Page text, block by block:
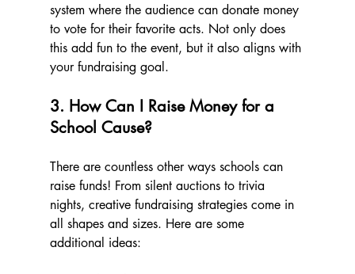
system where the audience can donate money
to vote for their favorite acts. Not only does
this add fun to the event, but it also aligns with
your fundraising goal.
3. How Can I Raise Money for a
School Cause?
There are countless other ways schools can
raise funds! From silent auctions to trivia
nights, creative fundraising strategies come in
all shapes and sizes. Here are some
additional ideas: